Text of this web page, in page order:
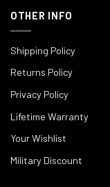
OTHER INFO
Shipping Policy
Returns Policy
Privacy Policy
Lifetime Warranty
Your Wishlist
Military Discount